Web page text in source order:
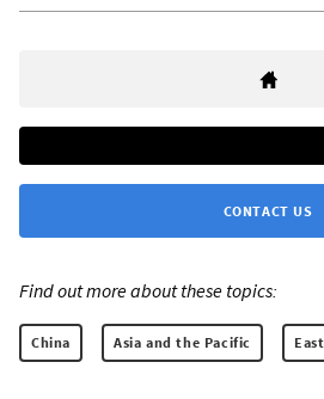
CONTACT US
Find out more about these topics:
China Asia and the Pacific